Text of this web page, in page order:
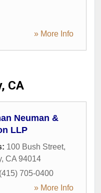
» More Info
CA
Neuman &
LLP
100 Bush Street,
, CA 94014
(415) 705-0400
» More Info